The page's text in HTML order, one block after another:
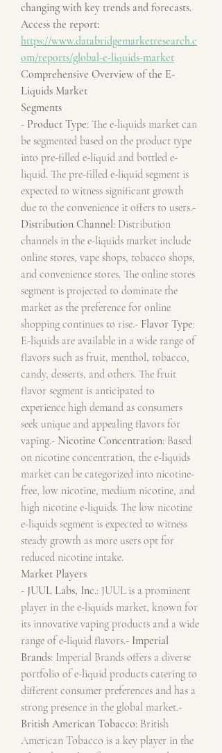
changing with key trends and forecasts.
Access the report:
https://www.databridgemarketresearch.c
om/reports/global-e-liquids-market
Comprehensive Overview of the E-
Liquids Market
Segments
- Product Type: The e-liquids market can
be segmented based on the product type
into pre-filled e-liquid and bottled e-
liquid. The pre-filled e-liquid segment is
expected to witness significant growth
Distribution Channel: Distribution
channels in the e-liquids market include
online stores, vape shops, tobacco shops,
and convenience stores. The online stores
segment is projected to dominate the
market as the preference for online
shopping continues to rise.- Flavor Type:
E-liquids are available in a wide range of
flavors such as fruit, menthol, tobacco,
candy, desserts, and others. The fruit
flavor segment is anticipated to
experience high demand as consumers
seek unique and appealing flavors for
vaping.- Nicotine Concentration: Based
on nicotine concentration, the e-liquids
market can be categorized into nicotine-
free, low nicotine, medium nicotine, and
high nicotine e-liquids. The low nicotine
e-liquids segment is expected to witness
steady growth as more users opt for
reduced nicotine intake.
Market Players
- JUUL Labs, Inc.: JUUL is a prominent
player in the e-liquids market, known for
its innovative vaping products and a wide
range of e-liquid flavors.- Imperial
Brands: Imperial Brands offers a diverse
portfolio of e-liquid products catering to
different consumer preferences and has a
British American Tobacco: British
American Tobacco is a key player in the